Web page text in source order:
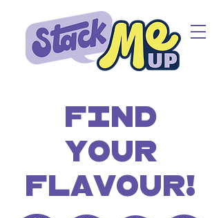
Find
your
flavour!